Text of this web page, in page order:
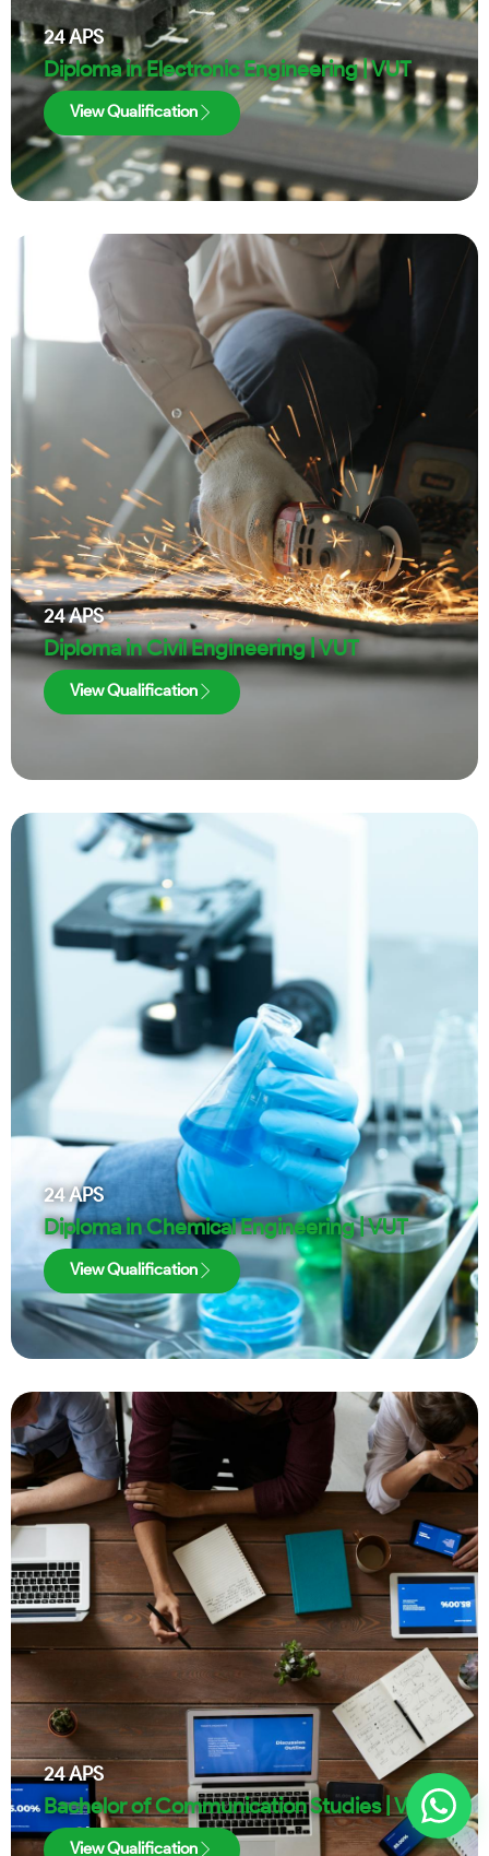
24APS
Diploma in Electronic Engineering | VUT
View Qualification
24APS
Diploma in Civil Engineering | VUT
View Qualification
24APS
Diploma in Chemical Engineering | VUT
View Qualification
24APS
Bachelor of Communication Studies | VUT
View Qualification